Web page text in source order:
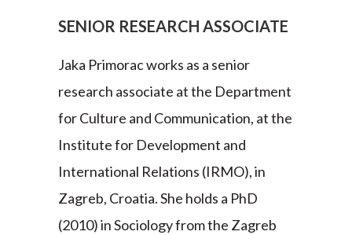
SENIOR RESEARCH ASSOCIATE
Jaka Primorac works as a senior
research associate at the Department
for Culture and Communication, at the
Institute for Development and
International Relations (IRMO), in
Zagreb, Croatia. She holds a PhD
(2010) in Sociology from the Zagreb